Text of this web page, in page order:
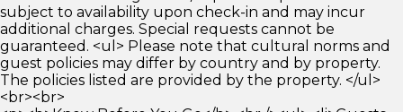
subject to availability upon check-in and may incur
additional charges. Special requests cannot be
guaranteed. <ul> Please note that cultural norms and
guest policies may differ by country and by property.
The policies listed are provided by the property. </ul>
<br><br>